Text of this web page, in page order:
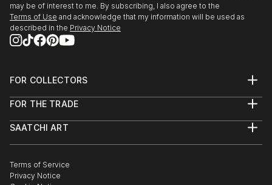
may be of interest to me. By subscribing, I also agree to the
Terms of Use and acknowledge that my information will be used as
described in the Privacy Notice
FOR COLLECTORS
Help Center
Commissions
Gift Card
FOR THE TRADE
Trade Program
Healthcare
Multi Family & Residential
SAATCHI ART
The Other Art Fair
Sell on Saatchi Art
Terms of Service
Privacy Notice